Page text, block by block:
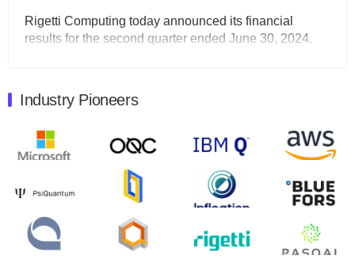
Rigetti Computing today announced its financial
results for the second quarter ended June 30, 2024.
Quantum Machines, an Israeli quantum computing
will inaugural Adaptive Quantum Circuits (AQC…
August 9, 2024
Zapata AI today announced that it will release its
second quarter 2024 financial results before market
open on Wednesday, August 14th, 2024. A…
August 8, 2024
Industry Pioneers